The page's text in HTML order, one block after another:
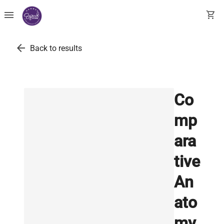
menu shopping_cart
arrow_back Back to results
Co
mp
ara
tive
An
ato